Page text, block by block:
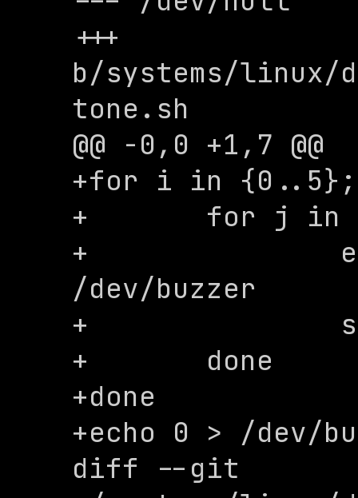
+++
b/systems/
tone.sh
@@ -0,0 +1,7 @@
+for i in {0..5};
+	for j in {0..3}; do
+		echo $((j*300)) >
/dev/buzzer
+		sleep 0.02
+	done
+done
+echo 0 > /dev/
diff --git